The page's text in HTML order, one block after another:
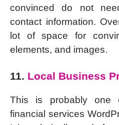
convinced do not
contact information.
lot of space for
elements, and images.
11. Local Business
This is probably one
financial services